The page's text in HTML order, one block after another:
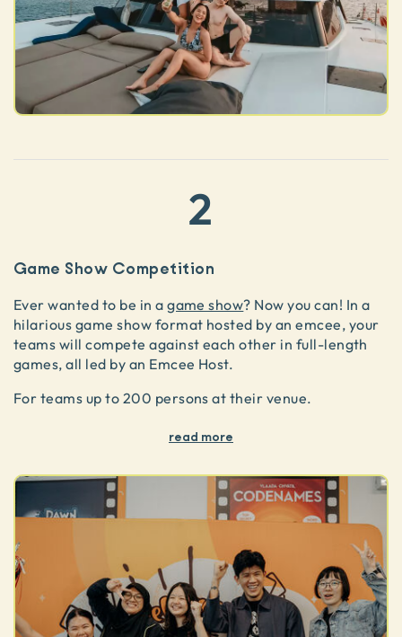
2
Game Show Competition
Ever wanted to be in agame show? Now you can! In a
hilarious game show format hosted by an emcee, your
teams will compete against each other in full-length
games, all led by an Emcee Host.
For teams up to 200 persons at their venue.
read more